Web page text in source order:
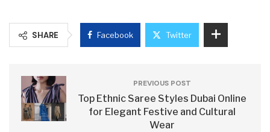
SHARE Facebook Twitter
PREVIOUS POST
Top Ethnic Saree Styles Dubai Online
for Elegant Festive and Cultural
Wear